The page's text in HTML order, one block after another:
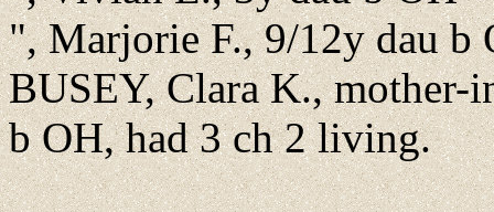
", Marjorie F., 9/12y dau b
BUSEY, Clara K., mother-
b OH, had 3 ch 2 living.